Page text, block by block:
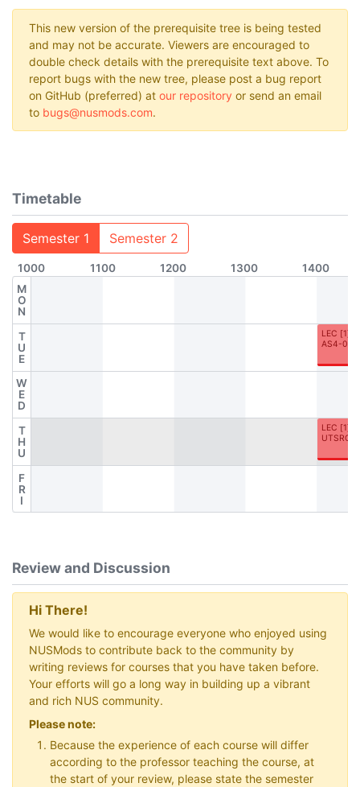
This new version of the prerequisite tree is being tested
and may not be accurate. Viewers are encouraged to
double check details with the prerequisite text above. To
report bugs with the new tree, please post a bug report
on GitHub (preferred) at our repository or send an email
to bugs@nusmods.com.
Timetable
Semester 1 Semester 2
1000 1100 1200 1300
1400
M
O
N
T
U
E
LEC [1]
AS4-
W
E
D
T
H
U
LEC [1]
UTSRC-
F
R
I
Review and Discussion
Hi There!
We would like to encourage everyone who enjoyed using
NUSMods to contribute back to the community by
writing reviews for courses that you have taken before.
Your efforts will go a long way in building up a vibrant
and rich NUS community.
Please note:
Because the experience of each course will differ
according to the professor teaching the course, at
the start of your review, please state the semester